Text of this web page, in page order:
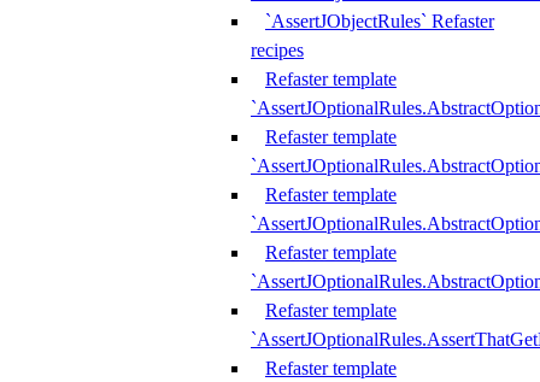
`AssertJObjectRules` Refaster
recipes
Refaster template
Refaster template
Refaster template
Refaster template
Refaster template
Refaster template